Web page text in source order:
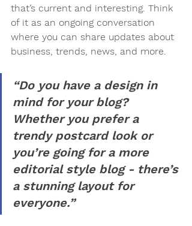
that’s current and interesting. Think
of it as an ongoing conversation
where you can share updates about
business, trends, news, and more.
“Do you have a design in
mind for your blog?
Whether you prefer a
trendy postcard look or
you’re going for a more
editorial style blog - there’s
a stunning layout for
everyone.”